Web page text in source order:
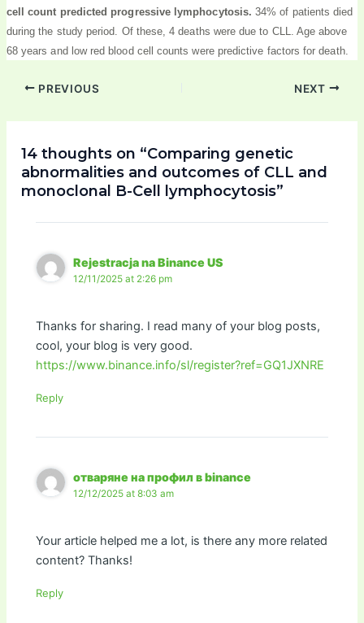
cell count predicted progressive lymphocytosis.34% of patients died
during the study period. Of these, 4 deaths were due to CLL. Age above
68 years and low red blood cell counts were predictive factors for death.
PREVIOUS NEXT
14 thoughts on “Comparing genetic
abnormalities and outcomes of CLL and
monoclonal B-Cell lymphocytosis”
Rejestracja na Binance US
12/11/2025 at 2:26 pm
Thanks for sharing. I read many of your blog posts,
cool, your blog is very good.
https://www.binance.info/sl/register?ref=GQ1JXNRE
Reply
отваряне на профил в binance
12/12/2025 at 8:03 am
Your article helped me a lot, is there any more related
content? Thanks!
Reply